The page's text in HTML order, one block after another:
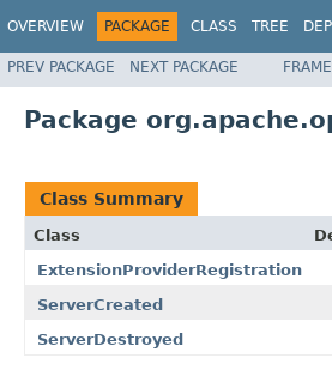
OVERVIEW PACKAGE CLASS TREE
PREV PACKAGE NEXT PACKAGE
Package
Class Summary
Class
ExtensionProviderRegistration
ServerCreated
ServerDestroyed